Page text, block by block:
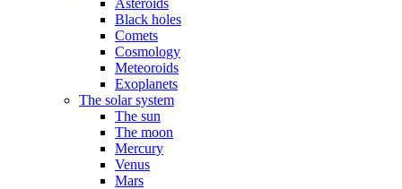
Asteroids
Black holes
Comets
Cosmology
Meteoroids
Exoplanets
The solar system
The sun
The moon
Mercury
Venus
Mars